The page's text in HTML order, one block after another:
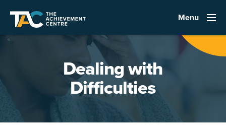
Menu
Dealing with
Difficulties